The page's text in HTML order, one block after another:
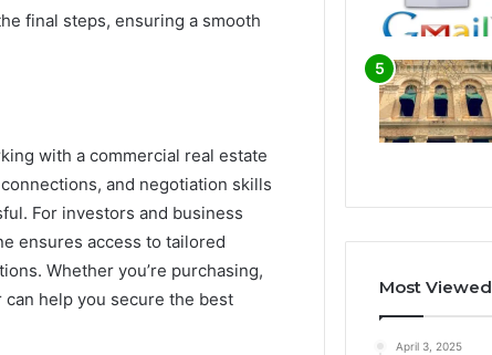
final steps, ensuring a smooth
with a commercial real estate
and negotiation skills
For investors and business
ensures access to tailored
Whether you’re purchasing,
help you secure the best
Most Viewed
April 3, 2025